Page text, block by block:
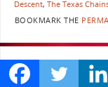
Descent, The Texas
BOOKMARK THE
«I Found Some Treats
Couple Razorblades in